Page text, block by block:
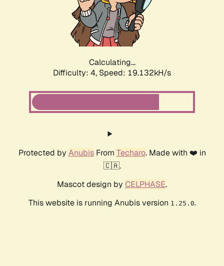
Calculating...
Difficulty: 4, Speed: 19.132kH/s
Protected by AnubisFrom Techaro. Made with ❤️ in
🇨🇦.
Mascot design by CELPHASE.
This website is running Anubis version 1.25.0.